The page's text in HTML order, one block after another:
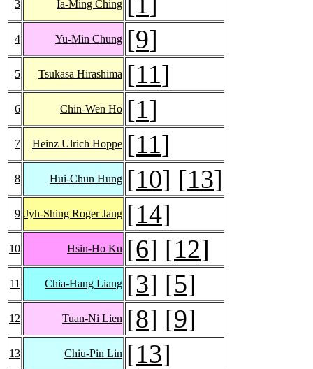
3 Ia-Ming Ching
4 Yu-Min Chung [9]
5 Tsukasa Hirashima [11]
6 Chin-Wen Ho [1]
7 Heinz Ulrich Hoppe [11]
8 Hui-Chun Hung [10] [13]
9 Jyh-Shing Roger Jang [14]
10 Hsin-Ho Ku [6] [12]
11 Chia-Hang Liang [3] [5]
12 Tuan-Ni Lien [8] [9]
13 Chiu-Pin Lin [13]